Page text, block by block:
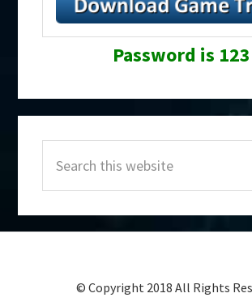
Password is 123
Sidebar
this
website
© Copyright 2018 All Rights